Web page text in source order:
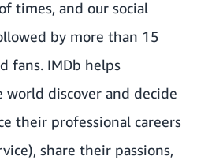
times, and our social
by more than 15
fans. IMDb helps
world discover and decide
their professional careers
share their passions,